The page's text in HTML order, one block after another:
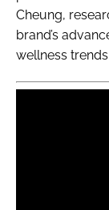
Cheung,
brand’s
wellness